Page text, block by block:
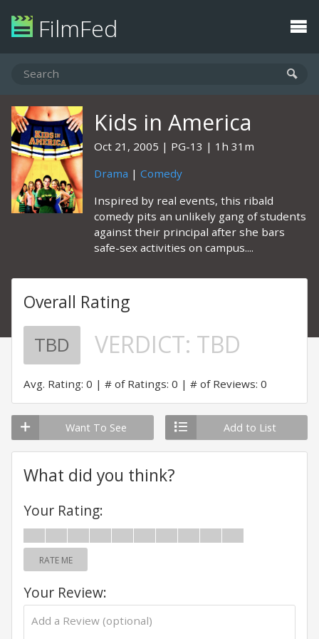
FilmFed
Kids in America
Oct 21, 2005 PG-13
1h 31m
Drama | Comedy
Inspired by real events, this ribald
comedy pits an unlikely gang of students
against their principal after she bars
safe-sex activities on campus....
Overall Rating
TBD VERDICT: TBD
Avg. Rating: 0 # of Ratings: 0 # of Reviews: 0
Want To See Add to List
What did you think?
Your Rating:
RATE ME
Your Review: